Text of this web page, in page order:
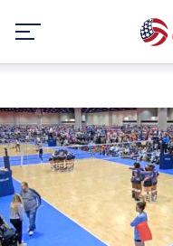
content
January 2, 2021